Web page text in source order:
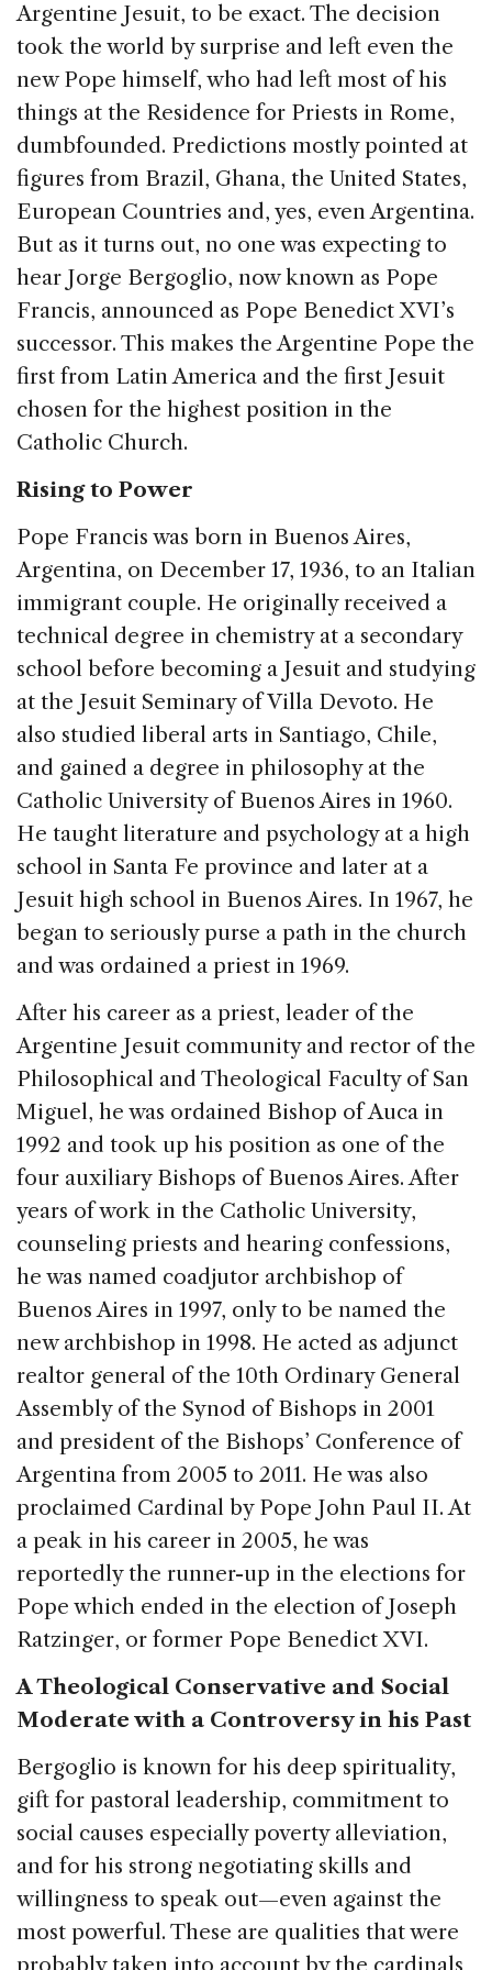
e
b
o
o
k
e
dI
n
a
d
s
l
e
Argentine Jesuit, to be exact. The decision
took the world by surprise and left even the
new Pope himself, who had left most of his
things at the Residence for Priests in Rome,
dumbfounded. Predictions mostly pointed at
figures from Brazil, Ghana, the United States,
European Countries and, yes, even Argentina.
But as it turns out, no one was expecting to
hear Jorge Bergoglio, now known as Pope
Francis, announced as Pope Benedict XVI’s
successor. This makes the Argentine Pope the
first from Latin America and the first Jesuit
chosen for the highest position in the
Catholic Church.
Rising to Power
Pope Francis was born in Buenos Aires,
Argentina, on December 17, 1936, to an Italian
immigrant couple. He originally received a
technical degree in chemistry at a secondary
school before becoming a Jesuit and studying
at the Jesuit Seminary of Villa Devoto. He
also studied liberal arts in Santiago, Chile,
and gained a degree in philosophy at the
Catholic University of Buenos Aires in 1960.
He taught literature and psychology at a high
school in Santa Fe province and later at a
Jesuit high school in Buenos Aires. In 1967, he
began to seriously purse a path in the church
and was ordained a priest in 1969.
After his career as a priest, leader of the
Argentine Jesuit community and rector of the
Philosophical and Theological Faculty of San
Miguel, he was ordained Bishop of Auca in
1992 and took up his position as one of the
four auxiliary Bishops of Buenos Aires. After
years of work in the Catholic University,
counseling priests and hearing confessions,
he was named coadjutor archbishop of
Buenos Aires in 1997, only to be named the
new archbishop in 1998. He acted as adjunct
realtor general of the 10th Ordinary General
Assembly of the Synod of Bishops in 2001
and president of the Bishops’ Conference of
Argentina from 2005 to 2011. He was also
proclaimed Cardinal by Pope John Paul II. At
a peak in his career in 2005, he was
reportedly the runner-up in the elections for
Pope which ended in the election of Joseph
Ratzinger, or former Pope Benedict XVI.
A Theological Conservative and Social
Moderate with a Controversy in his Past
Bergoglio is known for his deep spirituality,
gift for pastoral leadership, commitment to
social causes especially poverty alleviation,
and for his strong negotiating skills and
willingness to speak out—even against the
most powerful. These are qualities that were